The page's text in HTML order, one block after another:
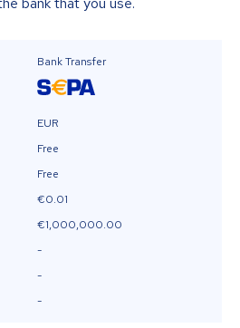
Bank Transfer
EUR
Free
Free
€0.01
€1,000,000.00
-
-
-